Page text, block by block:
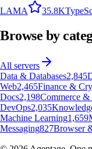
LAMA 35.8K
Browse by
All servers
Data & Databases2,845
Web2,465Finance &
Docs2,198Commerce
DevOps2,035
Machine Learning1,659
Messaging827Browser